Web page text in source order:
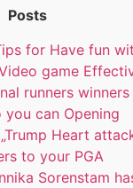
Posts
for Have fun
game
runners winners
you can Opening
Heart
to your PGA
Sorenstam